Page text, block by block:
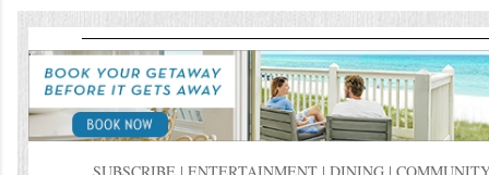
SUBSCRIBE | ENTERTAINMENT| DINING|